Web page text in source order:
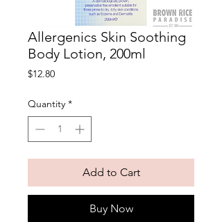
Allergenics Skin Soothing
Body Lotion, 200ml
$12.80Price
Quantity *
Add to Cart
Buy Now